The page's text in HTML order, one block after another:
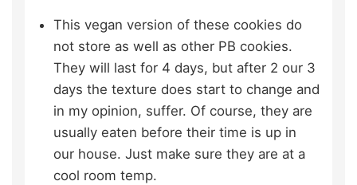
This vegan version of these cookies do
not store as well as other PB cookies.
They will last for 4 days, but after 2 our 3
days the texture does start to change and
in my opinion, suffer. Of course, they are
usually eaten before their time is up in
our house. Just make sure they are at a
cool room temp.